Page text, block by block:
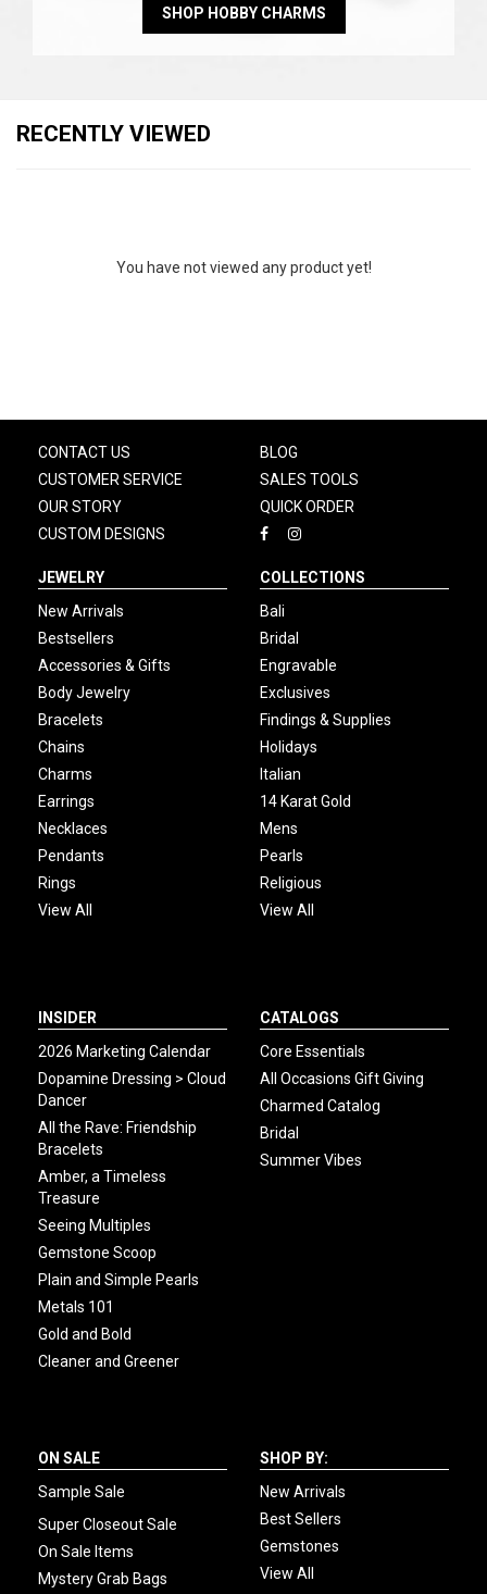
SHOP HOBBY CHARMS
RECENTLY VIEWED
You have not viewed any product yet!
CONTACT US
CUSTOMER SERVICE
OUR STORY
CUSTOM DESIGNS
BLOG
SALES TOOLS
QUICK ORDER
JEWELRY
New Arrivals
Bestsellers
Accessories & Gifts
Body Jewelry
Bracelets
Chains
Charms
Earrings
Necklaces
Pendants
Rings
View All
COLLECTIONS
Bali
Bridal
Engravable
Exclusives
Findings & Supplies
Holidays
Italian
14 Karat Gold
Mens
Pearls
Religious
View All
INSIDER
2026 Marketing Calendar
Dopamine Dressing > Cloud
Dancer
All the Rave: Friendship
Bracelets
Amber, a Timeless
Treasure
Seeing Multiples
Gemstone Scoop
Plain and Simple Pearls
Metals 101
Gold and Bold
Cleaner and Greener
CATALOGS
Core Essentials
All Occasions Gift Giving
Charmed Catalog
Bridal
Summer Vibes
ON SALE
Sample Sale
Super Closeout Sale
On Sale Items
Mystery Grab Bags
SHOP BY:
New Arrivals
Best Sellers
Gemstones
View All